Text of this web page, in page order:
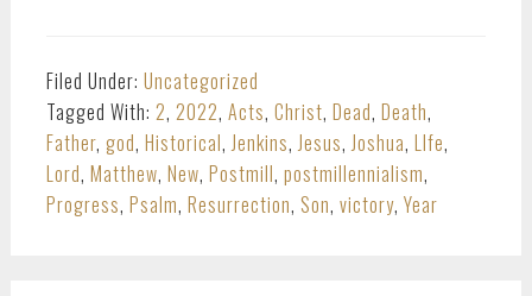
Filed Under: Uncategorized
Tagged With: 2, 2022, Acts, Christ, Dead, Death,
Father, god, Historical,Jenkins,Jesus,Joshua, LIfe,
Lord, Matthew, New, Postmill, postmillennialism,
Progress, Psalm, Resurrection, Son, victory, Year